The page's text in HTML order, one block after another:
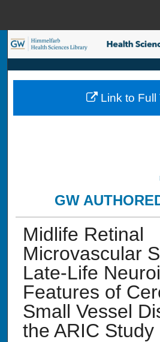
Browse
My
GW
Midlife Retinal
Microvascular
Late-Life
Features of
Small Vessel
the ARIC Study
Link to Full